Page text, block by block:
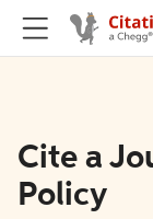
Cite a
Policy